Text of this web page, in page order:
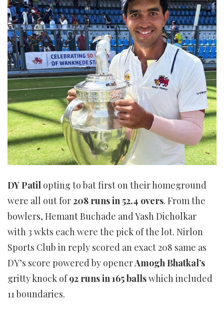
DY Patil opting to bat first on their homeground
were all out for208 runs in 52.4 overs. From the
bowlers, Hemant Buchade and Yash Dicholkar
with 3 wkts each were the pick of the lot. Nirlon
Sports Club in reply scored an exact 208 same as
DY’s score powered by openerAmogh Bhatkal’s
gritty knock of92 runs in 165 ballswhich included
11 boundaries.